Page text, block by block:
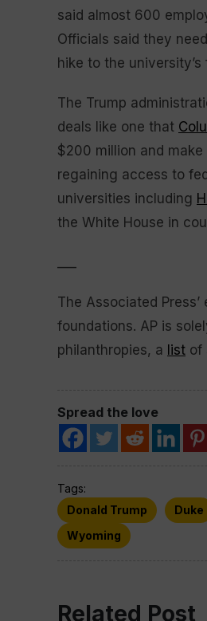
said almost 600
Officials said they
hike to the
The Trump
deals like one that
$200 million and
regaining access to
universities including
the White House in
The Associated
foundations. AP is
philanthropies, a list of
Spread the love
Tags:
Donald Trump
Duke
Wyoming
Related Post